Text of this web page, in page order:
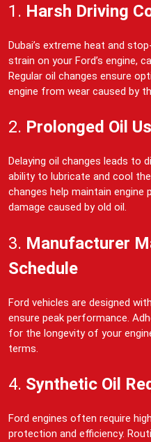
1. Harsh Driving
Dubai’s extreme heat and
strain on your Ford’s engine,
Regular oil changes ensure
engine from wear caused by
2. Prolonged Oil
Delaying oil changes leads to
ability to lubricate and cool
changes help maintain engine
damage caused by old oil.
3. Manufacturer
Schedule
Ford vehicles are designed
ensure peak performance.
for the longevity of your
terms.
4. Synthetic Oil
Ford engines often require
protection and efficiency.